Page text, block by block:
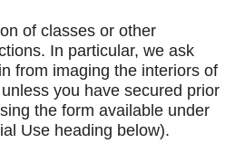
of classes or other
In particular, we ask
from imaging the interiors of
you have secured prior
the form available under
Use heading below).